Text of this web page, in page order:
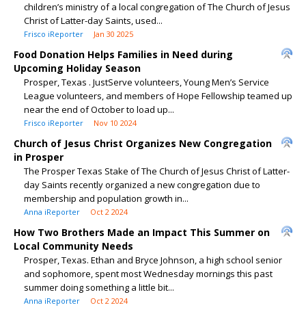
children’s ministry of a local congregation of The Church of Jesus
Christ of Latter-day Saints, used...
Frisco iReporter Jan 30 2025
Food Donation Helps Families in Need during
Upcoming Holiday Season
Prosper, Texas . JustServe volunteers, Young Men’s Service
League volunteers, and members of Hope Fellowship teamed up
near the end of October to load up...
Frisco iReporter Nov 10 2024
Church of Jesus Christ Organizes New Congregation
in Prosper
The Prosper Texas Stake of The Church of Jesus Christ of Latter-
day Saints recently organized a new congregation due to
membership and population growth in...
Anna iReporter Oct 2 2024
How Two Brothers Made an Impact This Summer on
Local Community Needs
Prosper, Texas. Ethan and Bryce Johnson, a high school senior
and sophomore, spent most Wednesday mornings this past
summer doing something a little bit...
Anna iReporter Oct 2 2024